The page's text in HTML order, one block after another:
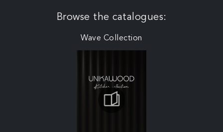
Browse the catalogues:
Wave Collection